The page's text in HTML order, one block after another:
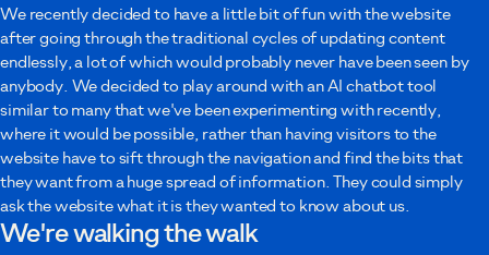
I agree to Minnow using these details to contact me as described in the
privacy policy.
Submit
We recently decided to have a little bit of fun with the website
after going through the traditional cycles of updating content
endlessly, a lot of which would probably never have been seen by
anybody. We decided to play around with an AI chatbot tool
similar to many that we've been experimenting with recently,
where it would be possible, rather than having visitors to the
website have to sift through the navigation and find the bits that
they want from a huge spread of information. They could simply
ask the website what it is they wanted to know about us.
We're walking the walk